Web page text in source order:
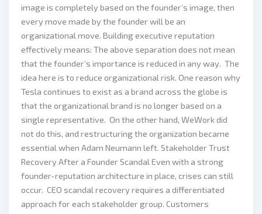
image is completely based on the founder’s image, then
every move made by the founder will be an
organizational move. Building executive reputation
effectively means: The above separation does not mean
that the founder’s importance is reduced in any way. The
idea here is to reduce organizational risk. One reason why
Tesla continues to exist as a brand across the globe is
that the organizational brand is no longer based on a
single representative. On the other hand, WeWork did
not do this, and restructuring the organization became
essential when Adam Neumann left. Stakeholder Trust
Recovery After a Founder Scandal Even with a strong
founder-reputation architecture in place, crises can still
occur. CEO scandal recovery requires a differentiated
approach for each stakeholder group. Customers